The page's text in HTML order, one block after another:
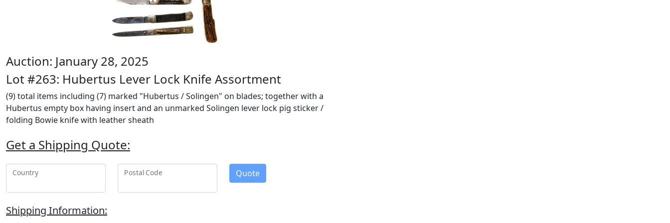
Auction: January 28, 2025
Lot #263: Hubertus Lever Lock Knife Assortment
(9) total items including (7) marked "Hubertus / Solingen" on blades; together with a
Hubertus empty box having insert and an unmarked Solingen lever lock pig sticker /
folding Bowie knife with leather sheath
Get a Shipping Quote:
Country Postal Code Quote
Shipping Information: